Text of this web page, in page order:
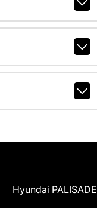
Hyundai PALISADE